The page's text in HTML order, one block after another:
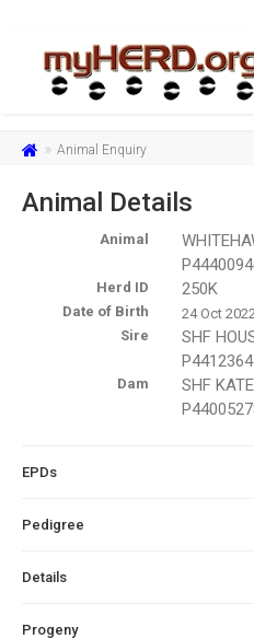
Animal Enquiry
Animal Details
Animal
Herd ID 250K
Date of Birth
24 Oct
Sire
SHF
Dam
SHF
EPDs
Pedigree
Details
Progeny